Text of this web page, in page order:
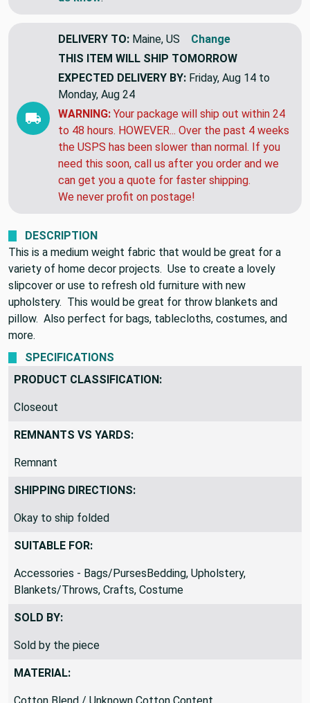
If you need more yards of something similar,
DELIVERY TO: Maine, US
Change
THIS ITEM WILL SHIPTOMORROW
EXPECTED DELIVERY BY:
Monday, Aug 24
WARNING:Your package will ship out within 24
to 48 hours. HOWEVER... Over the past 4 weeks
the USPS has been slower than normal. If you
need this soon, call us after you order and we
can get you a quote for faster shipping.
DESCRIPTION
This is a medium weight fabric that would be great for a
variety of home decor projects. Use to create a lovely
slipcover or use to refresh old furniture with new
upholstery. This would be great for throw blankets and
pillow. Also perfect for bags, tablecloths, costumes, and
more.
SPECIFICATIONS
PRODUCT CLASSIFICATION:
Closeout
REMNANTS VS YARDS:
Remnant
SHIPPING DIRECTIONS:
Okay to ship folded
SUITABLE FOR:
Accessories - Bags/PursesBedding, Upholstery,
Blankets/Throws, Crafts, Costume
SOLD BY:
Sold by the piece
MATERIAL: